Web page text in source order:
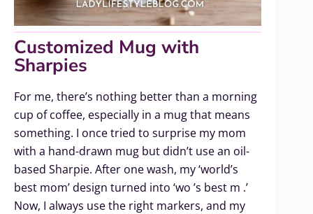
Customized Mug with
Sharpies
For me, there’s nothing better than a morning
cup of coffee, especially in a mug that means
something. I once tried to surprise my mom
with a hand-drawn mug but didn’t use an oil-
based Sharpie. After one wash, my ‘world’s
best mom’ design turned into ‘wo ’s best m .’
Now, I always use the right markers, and my